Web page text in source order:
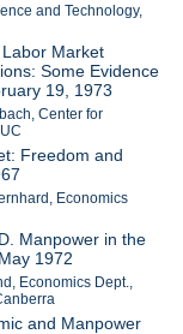
and Technology,
Market
Some Evidence
19, 1973
Center for
Freedom and
Economics
Manpower in the
1972
Economics Dept.,
and Manpower